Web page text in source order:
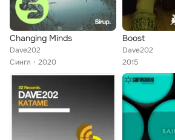
Changing Minds
Dave202
Сингл
2020
Boost
Dave202
2015